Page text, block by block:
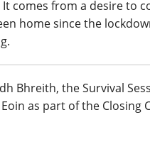
comes from a desire to
home since the
Bhreith, the Survival
as part of the Closing